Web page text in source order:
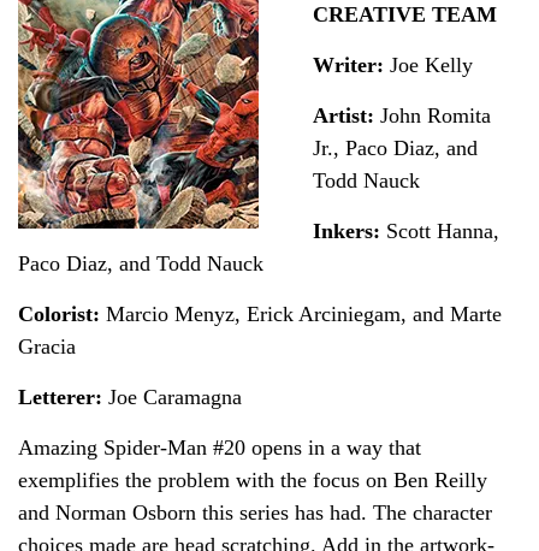
CREATIVE TEAM
Writer: Joe Kelly
Artist: John Romita
Jr., Paco Diaz, and
Todd Nauck
Inkers: Scott Hanna,
Paco Diaz, and Todd Nauck
Colorist: Marcio Menyz, Erick Arciniegam, and Marte
Gracia
Letterer: Joe Caramagna
Amazing Spider-Man #20 opens in a way that
exemplifies the problem with the focus on Ben Reilly
and Norman Osborn this series has had. The character
choices made are head scratching. Add in the artwork-